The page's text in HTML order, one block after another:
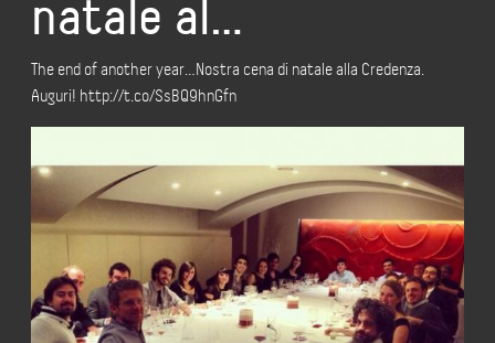
natale al…
The end of another year…Nostra cena di natale alla Credenza.
Auguri! http://t.co/SsBQ9hnGfn